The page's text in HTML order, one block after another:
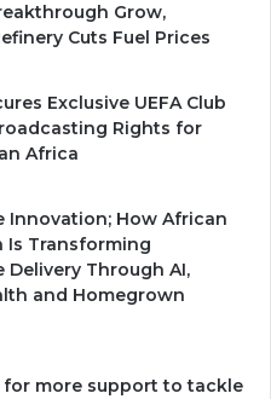
Grow,
Cuts Fuel Prices
Exclusive UEFA Club
Rights for
Africa
Innovation; How African
Is Transforming
Delivery Through AI,
and Homegrown
for more support to tackle